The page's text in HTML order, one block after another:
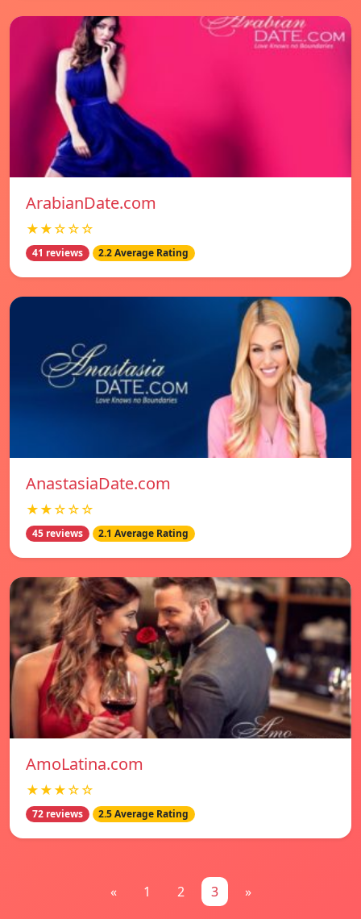
ArabianDate.com
★★☆☆☆
41 reviews 2.2 Average Rating
AnastasiaDate.com
★★☆☆☆
45 reviews 2.1 Average Rating
AmoLatina.com
★★★☆☆
72 reviews 2.5 Average Rating
« 1 2 3 »